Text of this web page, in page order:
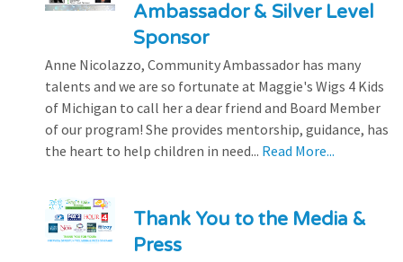
Ambassador & Silver Level
Sponsor
Anne Nicolazzo, Community Ambassador has many
talents and we are so fortunate at Maggie's Wigs 4 Kids
of Michigan to call her a dear friend and Board Member
of our program! She provides mentorship, guidance, has
the heart to help children in need... Read More...
Thank You to the Media &
Press